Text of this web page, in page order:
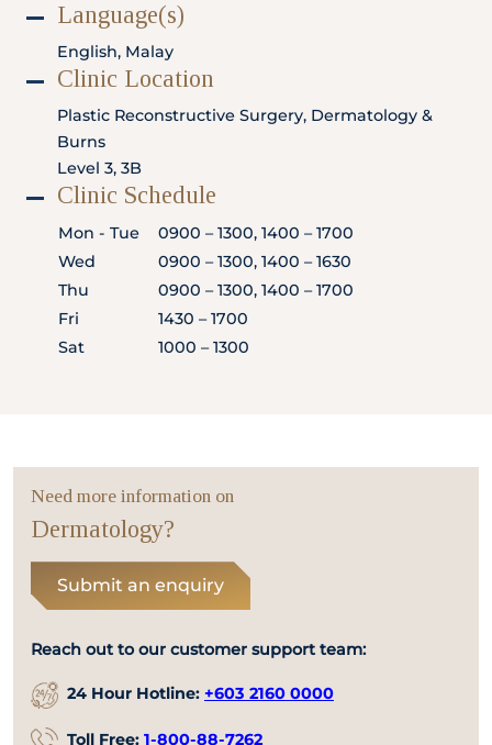
Language(s)
English, Malay
Clinic Location
Plastic Reconstructive Surgery, Dermatology &
Burns
Level 3, 3B
Clinic Schedule
Mon - Tue
0900 – 1300, 1400 – 1700
Wed
0900 – 1300, 1400 – 1630
Thu
0900 – 1300, 1400 – 1700
Fri
1430 – 1700
Sat
1000 – 1300
Need more information on
Dermatology?
Submit an enquiry
Reach out to our customer support team:
24 Hour Hotline: +603 2160 0000
Toll Free: 1-800-88-7262